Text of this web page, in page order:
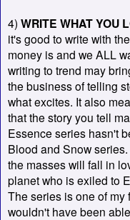
4) WRITE WHAT YOU
it's good to write with
money is and we ALL
writing to trend may
the business of telling
what excites. It also
that the story you tell
Essence series hasn't
Blood and Snow
the masses will fall in
planet who is exiled to
The series is one of my
wouldn't have been